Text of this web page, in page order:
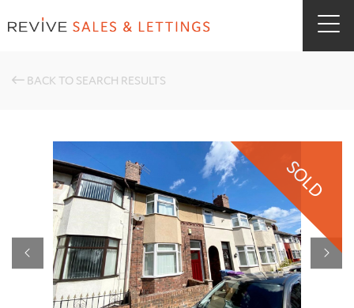
BACK TO SEARCH RESULTS
SOLD